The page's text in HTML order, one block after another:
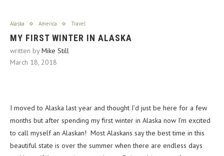
Alaska America Travel
MY FIRST WINTER IN ALASKA
written byMike Still
March 18, 2018
I moved to Alaska last year and thought I’d just be here for a few
months but after spending my first winter in Alaska now I’m excited
to call myself an Alaskan! Most Alaskans say the best time in this
beautiful state is over the summer when there are endless days